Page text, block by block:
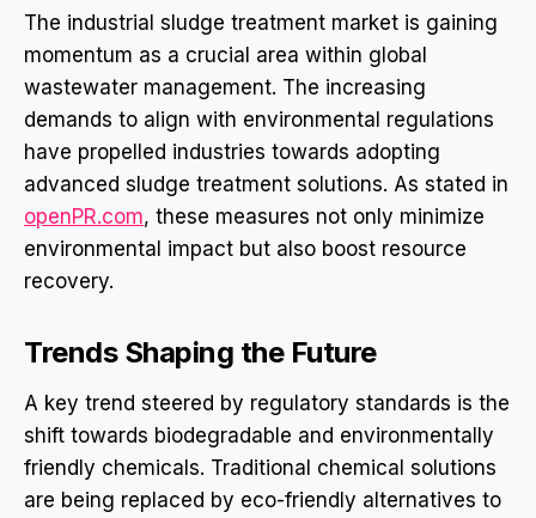
The industrial sludge treatment market is gaining
momentum as a crucial area within global
wastewater management. The increasing
demands to align with environmental regulations
have propelled industries towards adopting
advanced sludge treatment solutions. As stated in
openPR.com, these measures not only minimize
environmental impact but also boost resource
recovery.
Trends Shaping the Future
A key trend steered by regulatory standards is the
shift towards biodegradable and environmentally
friendly chemicals. Traditional chemical solutions
are being replaced by eco-friendly alternatives to